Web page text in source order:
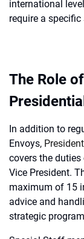
international
require a
The Role
In addition to
Envoys,
covers the
Vice President.
maximum of 15
advice and
strategic